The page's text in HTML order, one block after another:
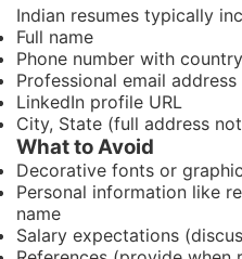
Indian resumes typically
Full name
Phone number with
Professional email address
LinkedIn profile URL
City, State (full address
What to Avoid
Decorative fonts or
Personal information like
name
Salary expectations